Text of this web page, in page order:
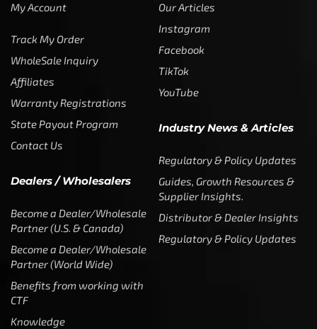
My Account
Track My Order
WholeSale Inquiry
Affiliates
Warranty Registrations
State Payout Program
Contact Us
Dealers / Wholesalers
Become a Dealer/Wholesale
Partner (U.S. & Canada)
Become a Dealer/Wholesale
Partner (World Wide)
Benefits from working with
CTF
Knowledge
Our Articles
Instagram
Facebook
TikTok
YouTube
Industry News & Articles
Regulatory & Policy Updates
Guides, Growth Resources &
Supplier Insights.
Distributor & Dealer Insights
Regulatory & Policy Updates